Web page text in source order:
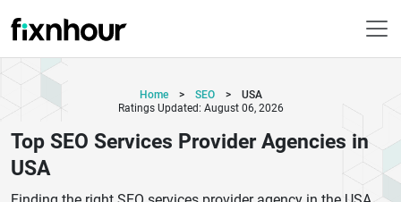
Home > SEO >
USA
Ratings Updated: August 06, 2026
Top SEO Services Provider Agencies in
USA